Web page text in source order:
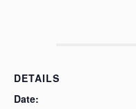
DETAILS
Date: